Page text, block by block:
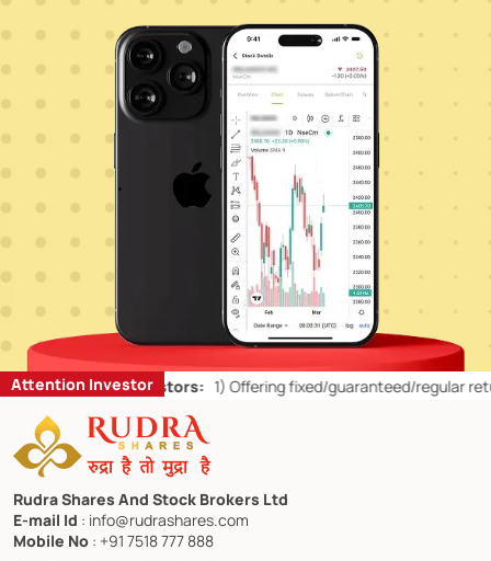
Attention Investor
Investors: 1)Offering fixed/guaranteed/regular returns/
Rudra Shares And Stock Brokers Ltd
E-mail Id : info@rudrashares.com
Mobile No : +91 7518 777 888